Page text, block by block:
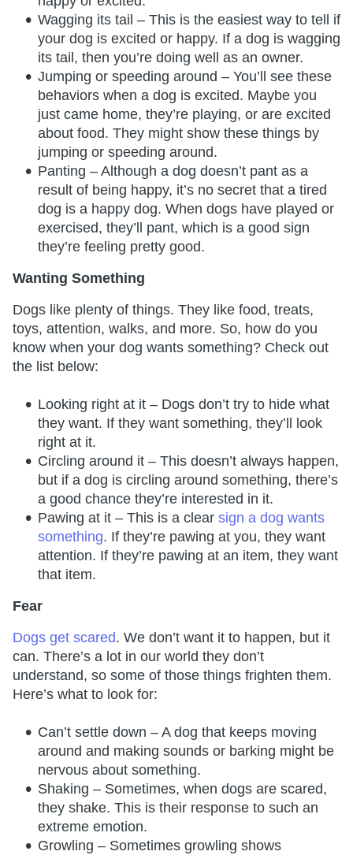
Wagging its tail – This is the easiest way to tell if
your dog is excited or happy. If a dog is wagging
its tail, then you’re doing well as an owner.
Jumping or speeding around – You’ll see these
behaviors when a dog is excited. Maybe you
just came home, they’re playing, or are excited
about food. They might show these things by
jumping or speeding around.
Panting – Although a dog doesn’t pant as a
result of being happy, it’s no secret that a tired
dog is a happy dog. When dogs have played or
exercised, they’ll pant, which is a good sign
they’re feeling pretty good.
Wanting Something
Dogs like plenty of things. They like food, treats,
toys, attention, walks, and more. So, how do you
know when your dog wants something? Check out
the list below:
Looking right at it – Dogs don’t try to hide what
they want. If they want something, they’ll look
right at it.
Circling around it – This doesn’t always happen,
but if a dog is circling around something, there’s
a good chance they’re interested in it.
Pawing at it – This is a clear sign a dog wants
something. If they’re pawing at you, they want
attention. If they’re pawing at an item, they want
that item.
Fear
Dogs get scared. We don’t want it to happen, but it
can. There’s a lot in our world they don’t
understand, so some of those things frighten them.
Here’s what to look for:
Can’t settle down – A dog that keeps moving
around and making sounds or barking might be
nervous about something.
Shaking – Sometimes, when dogs are scared,
they shake. This is their response to such an
extreme emotion.
Growling – Sometimes growling shows